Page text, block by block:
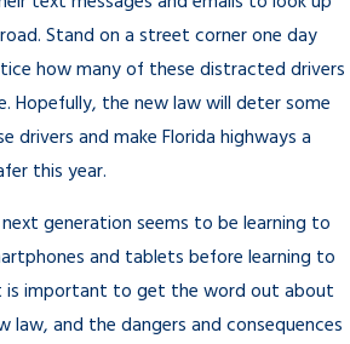
Stand on a street corner one day
how many of these distracted drivers
Hopefully, the new law will deter some
drivers and make Florida highways a
this year.
generation seems to be learning to
and tablets before learning to
is important to get the word out about
law, and the dangers and consequences